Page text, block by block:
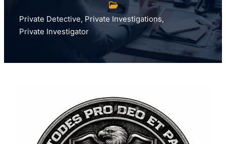
Private Detective, Private Investigations,
Private Investigator